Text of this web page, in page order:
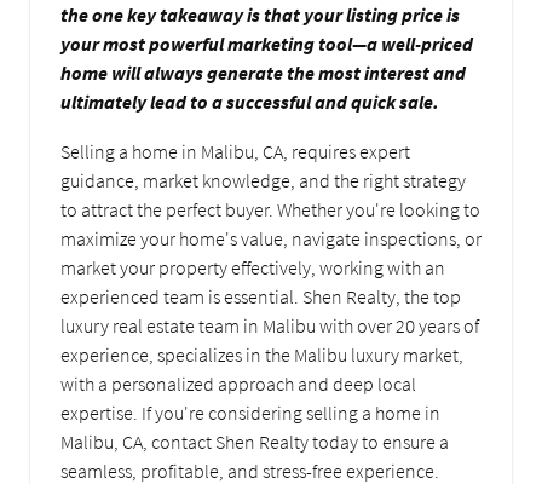
the one key takeaway is that your listing price is
your most powerful marketing tool—a well-priced
home will always generate the most interest and
ultimately lead to a successful and quick sale.
Selling a home in Malibu, CA, requires expert
guidance, market knowledge, and the right strategy
to attract the perfect buyer. Whether you're looking to
maximize your home's value, navigate inspections, or
market your property effectively, working with an
experienced team is essential. Shen Realty, the top
luxury real estate team in Malibu with over 20 years of
experience, specializes in the Malibu luxury market,
with a personalized approach and deep local
expertise. If you're considering selling a home in
Malibu, CA, contact Shen Realty today to ensure a
seamless, profitable, and stress-free experience.